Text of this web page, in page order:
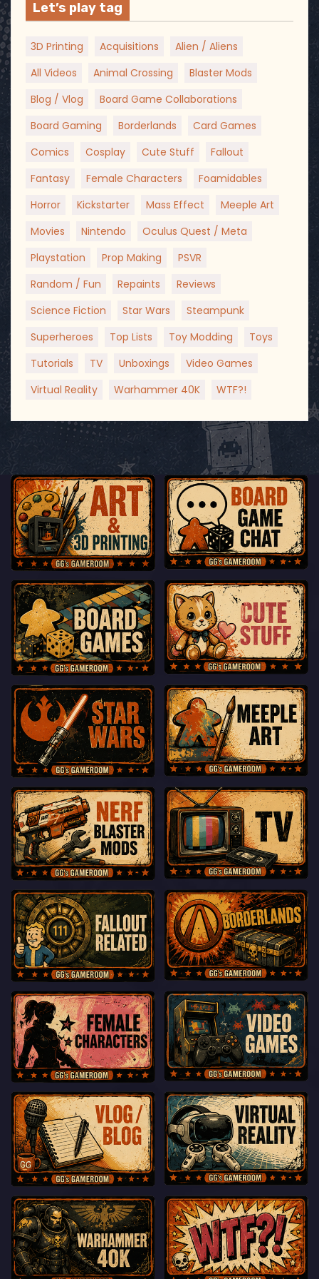
Let’s play tag
3D Printing Acquisitions
Alien / Aliens
All Videos
Animal Crossing
Blaster Mods
Blog / Vlog
Board Game Collaborations
Board Gaming
Borderlands
Card Games
Comics
Cosplay Cute Stuff
Fallout
Fantasy
Female Characters
Foamidables
Horror
Kickstarter Mass Effect
Meeple Art
Movies
Nintendo
Oculus Quest / Meta
Playstation
Prop Making
PSVR
Random / Fun
Repaints
Reviews
Science Fiction
Star Wars
Steampunk
Superheroes
Top Lists Toy Modding
Toys
Tutorials
TV Unboxings
Video Games
Virtual Reality
Warhammer 40K WTF?!